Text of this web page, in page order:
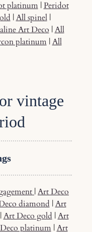
platinum|Peridot
|All spinel|
Art Deco |All
platinum|All
vintage
|Art Deco
diamond|Art
Art Deco gold|Art
platinum|Art